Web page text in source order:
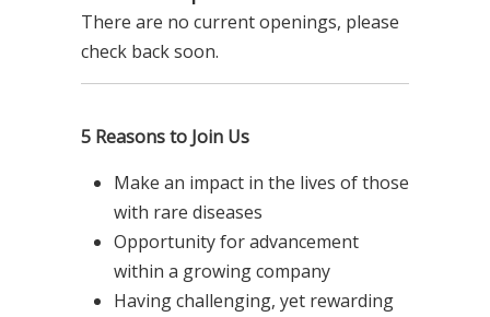
There are no current openings, please
check back soon.
5 Reasons to Join Us
Make an impact in the lives of those
with rare diseases
Opportunity for advancement
within a growing company
Having challenging, yet rewarding